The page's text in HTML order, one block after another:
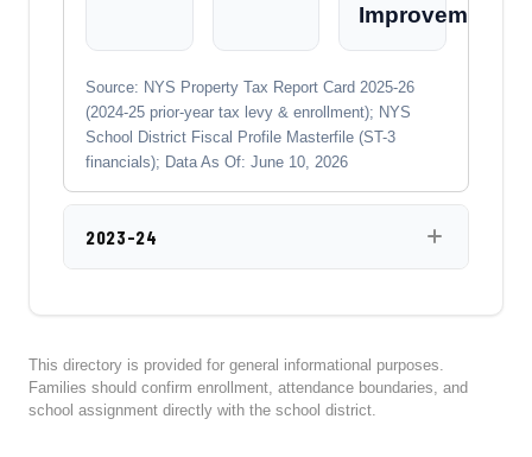
Improvement
Source: NYS Property Tax Report Card 2025-26
(2024-25 prior-year tax levy & enrollment); NYS
School District Fiscal Profile Masterfile (ST-3
financials); Data As Of: June 10, 2026
2023-24
This directory is provided for general informational purposes.
Families should confirm enrollment, attendance boundaries, and
school assignment directly with the school district.